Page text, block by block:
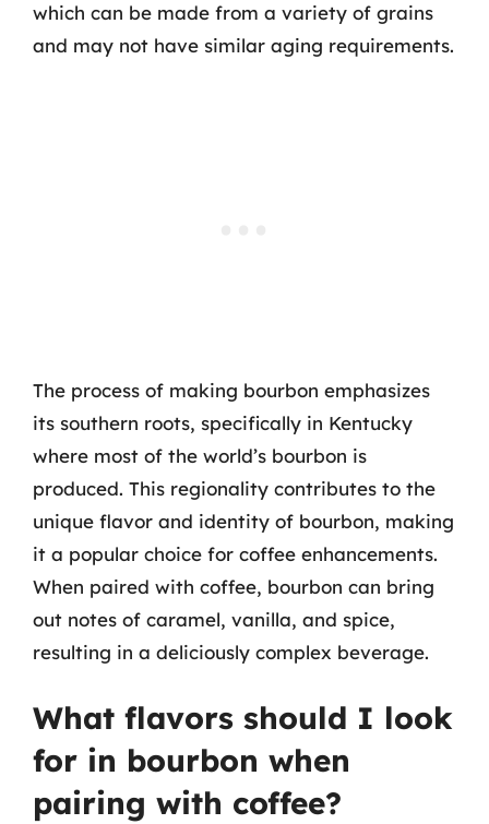
which can be made from a variety of grains
and may not have similar aging requirements.
The process of making bourbon emphasizes
its southern roots, specifically in Kentucky
where most of the world’s bourbon is
produced. This regionality contributes to the
unique flavor and identity of bourbon, making
it a popular choice for coffee enhancements.
When paired with coffee, bourbon can bring
out notes of caramel, vanilla, and spice,
resulting in a deliciously complex beverage.
What flavors should I look
for in bourbon when
pairing with coffee?